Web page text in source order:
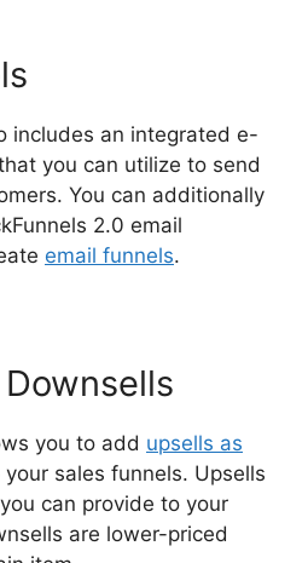
includes an integrated e-
you can utilize to send
You can additionally
2.0 email
email funnels.
you to add upsells as
your sales funnels. Upsells
can provide to your
are lower-priced